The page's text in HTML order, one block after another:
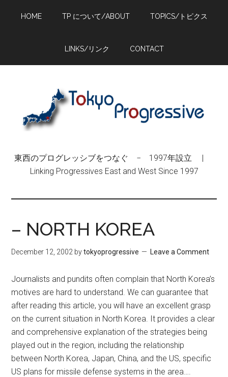
HOME TP について/ABOUT TOPICS/トピクス
LINKS/リンク CONTACT
東西のプログレッシブをつなぐ − 1997年設立 |
Linking Progressives East and West Since 1997
– NORTH KOREA
December 12, 2002 bytokyoprogressive Leave a Comment
Journalists and pundits often complain that North Korea’s
motives are hard to understand. We can guarantee that
after reading this article, you will have an excellent grasp
on the current situation in North Korea. It provides a clear
and comprehensive explanation of the strategies being
played out in the region, including the relationship
between North Korea, Japan, China, and the US, specific
US plans for missile defense systems in the area….